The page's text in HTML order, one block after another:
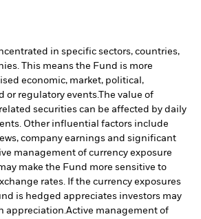
in specific sectors, countries,
This means the Fund is more
economic, market, political,
regulatory events.The value of
securities can be affected by daily
Other influential factors include
company earnings and significant
management of currency exposure
make the Fund more sensitive to
rates. If the currency exposures
is hedged appreciates investors may
appreciation. Active management of